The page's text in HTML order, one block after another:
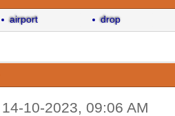
airport drop
14-10-2023, 09:06 AM